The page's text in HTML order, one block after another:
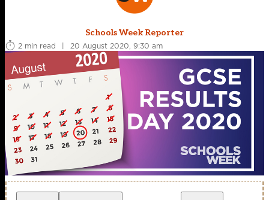
Schools Week Reporter
2 min read
| 20 August 2020, 9:30 am